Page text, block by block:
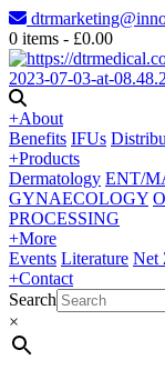
0 items - £0.00
+About
Benefits IFUs
+Products
Dermatology ENT/
GYNAECOLOGY
PROCESSING
+More
Events Literature Net
+Contact
Search
×